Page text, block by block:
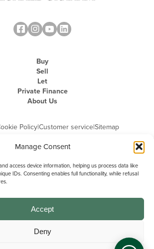
Manage Consent
access device information, helping us process data like
IDs. Consenting enables full functionality, while refusal
Accept
Deny
Buy
Sell
Let
Private Finance
About Us
Policy|Customer service|Sitemap
trading name of Michael Graham Estate Agents
Number: 3646844 | Registered Office: The Pinnacle,
- 170 Midsummer Boulevard, Milton Keynes,
MK9 1FD | VAT Registration Number: 715 3525 50